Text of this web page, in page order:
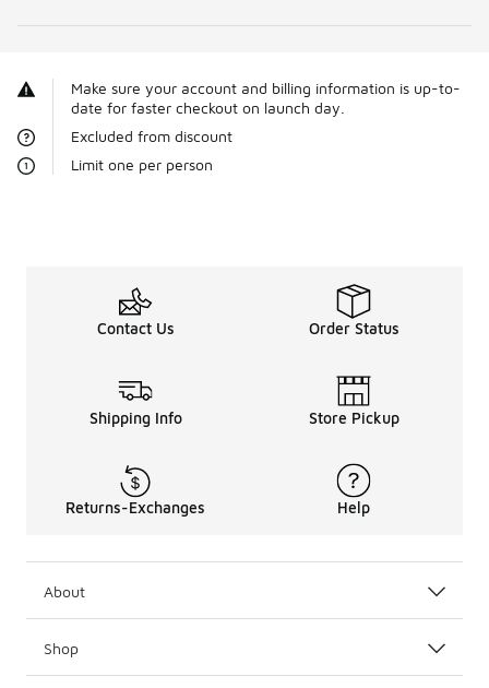
Make sure your account and billing information is up-to-
date for faster checkout on launch day.
Excluded from discount
Limit one per person
Contact Us Order Status
Shipping Info Store Pickup
Returns-Exchanges Help
About
Shop